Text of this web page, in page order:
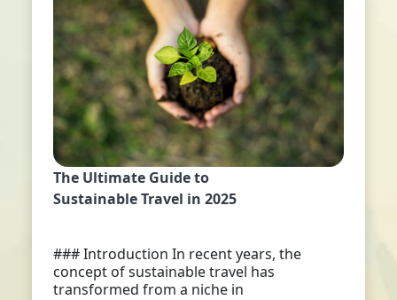
The Ultimate Guide to
Sustainable Travel in 2025
### Introduction In recent years, the
concept of sustainable travel has
transformed from a niche in